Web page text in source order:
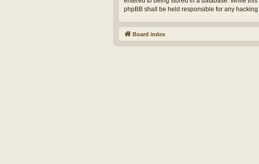
phpBB shall be held responsible for any
Board index